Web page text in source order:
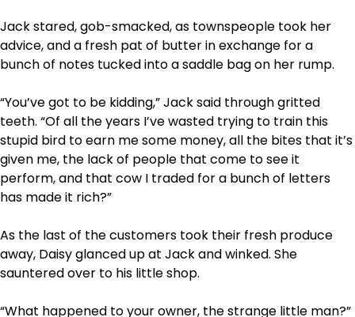
Jack stared, gob-smacked, as townspeople took her
advice, and a fresh pat of butter in exchange for a
bunch of notes tucked into a saddle bag on her rump.
“You’ve got to be kidding,” Jack said through gritted
teeth. “Of all the years I’ve wasted trying to train this
stupid bird to earn me some money, all the bites that it’s
given me, the lack of people that come to see it
perform, and that cow I traded for a bunch of letters
has made it rich?”
As the last of the customers took their fresh produce
away, Daisy glanced up at Jack and winked. She
sauntered over to his little shop.
“What happened to your owner, the strange little man?”